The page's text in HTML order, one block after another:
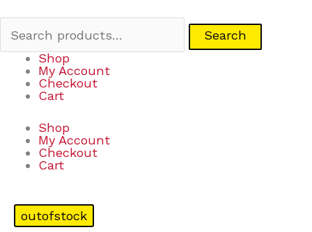
Search
Shop
My Account
Checkout
Cart
Shop
My Account
Checkout
Cart
outofstock